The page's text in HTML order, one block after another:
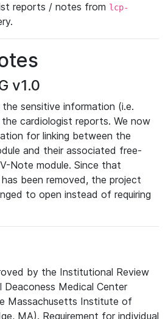
reports / notes from lcp-
v1.0
the sensitive information (i.e.
cardiologist reports. We now
for linking between the
and their associated free-
Note module. Since that
been removed, the project
to open instead of requiring
by the Institutional Review
Medical Center
Massachusetts Institute of
MA). Requirement for individual